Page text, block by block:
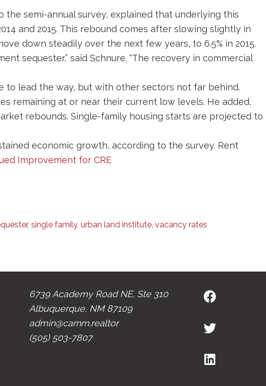
the semi-annual survey, explained that underlying this
and 2015. This rebound comes after slowing slightly in
down steadily over the next few years, to 6.5% in 2015.
sequester,” said Schnure. “The recovery in commercial
lead the way, but with other sectors not far behind.
remaining at or near their current low levels. He added,
rebounds. Single-family housing starts are projected to
economic growth, according to the survey. Rent
Improvement for CRE
, single family, urban land institute, vacancy rates
6739 Academy Road NE, Ste 310
Albuquerque, NM 87109
admin@carnm.realtor
(505) 503-7807